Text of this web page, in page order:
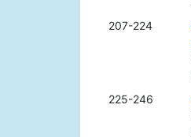
207-224
225-246